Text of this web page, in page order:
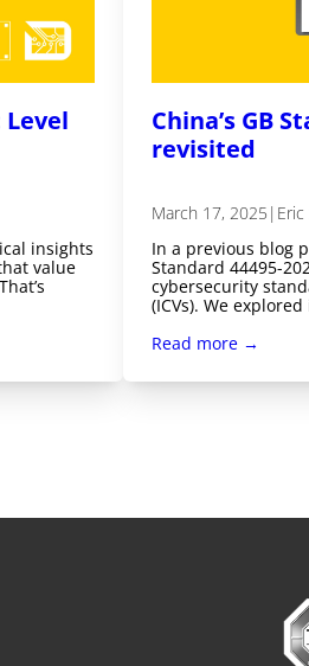
insights
value
China’s GB
revisited
March 17, 2025 |
In a previous blog
Standard 44495-
cybersecurity
(ICVs). We
Read more →